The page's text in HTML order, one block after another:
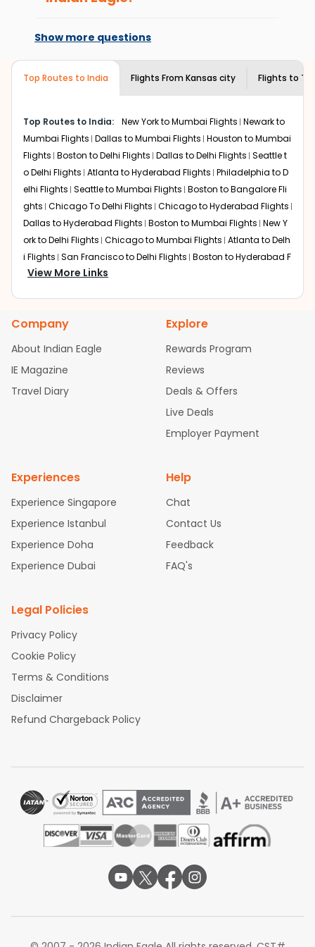
expensive but if you choose Indian Eagle, you will be able
the source city, destination city, travel dates and other
be shown multiple deals from various airlines. You can
choose one as per your preference and continue to the
online. To further save more, you can redeem your
reward points.
every time you book with us.
available on select routes and with select
airlines only. You can contact the
Eagle customer careteam to know if the
airline you prefer is offering premium
Show more questions
Top Routes to India Flights From Kansas city Flights to
Top Routes to India: New York to Mumbai Flights Newark to
Mumbai Flights Dallas to Mumbai Flights Houston to Mumbai
Flights Boston to Delhi Flights Dallas to Delhi Flights Seattle t
o Delhi Flights Atlanta to Hyderabad Flights Philadelphia to D
elhi Flights Seattle to Mumbai Flights Boston to Bangalore Fli
ghts Chicago To Delhi Flights Chicago to Hyderabad Flights
Dallas to Hyderabad Flights Boston to Mumbai Flights New Y
ork to Delhi Flights Chicago to Mumbai Flights Atlanta to Delh
i Flights San Francisco to Delhi Flights Boston to Hyderabad F
lights
Houston to Hyderabad Flights
bad Flights
Dallas to Chennai Flights Chicago to Ahmedaba
Newark to Ahmedabad Flights
Phoenix to Hyderabad Fli
ghts San Francisco to Mumbai Flights Newark to Delhi Flights
New York to Hyderabad Flights
Boston to Chennai Flights
Atlanta to Ahmedabad Flights
Washington to Delhi Flights
New York to Che
View More Links
Company
About Indian Eagle
IE Magazine
Travel Diary
Explore
Rewards Program
Reviews
Deals & Offers
Live Deals
Employer Payment
Experiences
Experience Singapore
Experience Istanbul
Experience Doha
Experience Dubai
Help
Chat
Contact Us
Feedback
FAQ's
Legal Policies
Privacy Policy
Cookie Policy
Terms & Conditions
Disclaimer
Refund Chargeback Policy